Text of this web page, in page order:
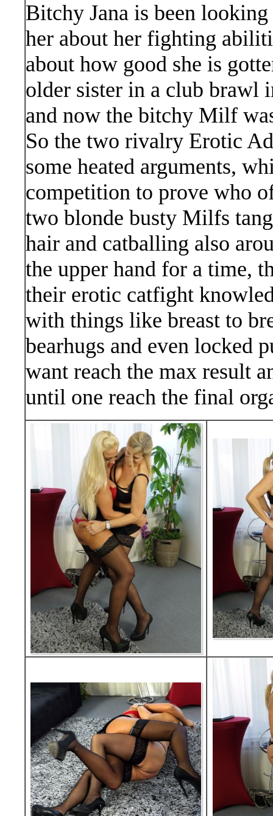
Bitchy Jana is been
her about her fighting
about how good she is
older sister in a club brawl
and now the bitchy Milf
So the two rivalry Erotic
some heated arguments,
competition to prove who
two blonde busty Milfs
hair and catballing also
the upper hand for a time,
their erotic catfight
with things like breast to
bearhugs and even locked
want reach the max result
until one reach the final